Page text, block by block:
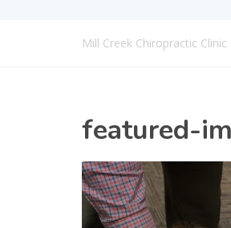
Mill Creek Chiropractic Clinic
featured-